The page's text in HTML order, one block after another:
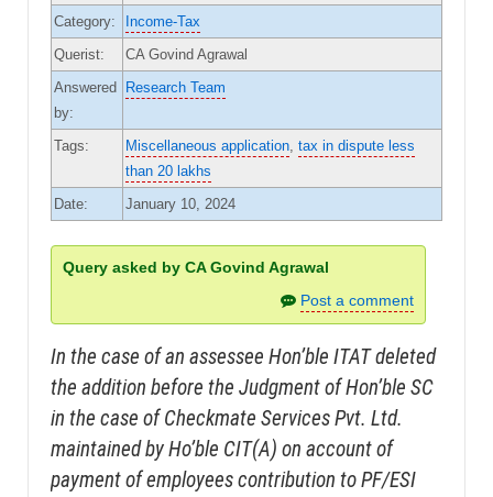
Category:
Income-Tax
Querist:
CA Govind Agrawal
Answered
by:
Research Team
Tags: Miscellaneous application tax in dispute less
than 20 lakhs
Date:
January 10, 2024
Query asked by CA Govind Agrawal
Post a comment
In the case of an assessee Hon’ble ITAT deleted
the addition before the Judgment of Hon’ble SC
in the case of Checkmate Services Pvt. Ltd.
maintained by Ho’ble CIT(A) on account of
payment of employees contribution to PF/ESI